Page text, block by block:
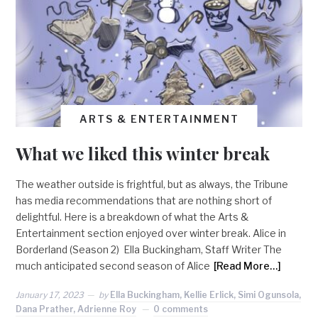
ARTS & ENTERTAINMENT
What we liked this winter break
The weather outside is frightful, but as always, the Tribune
has media recommendations that are nothing short of
delightful. Here is a breakdown of what the Arts &
Entertainment section enjoyed over winter break. Alice in
Borderland (Season 2) Ella Buckingham, Staff Writer The
much anticipated second season of Alice [Read More…]
January 17, 2023 by Ella Buckingham, Kellie Erlick, Simi Ogunsola,
Dana Prather, Adrienne Roy
0 comments